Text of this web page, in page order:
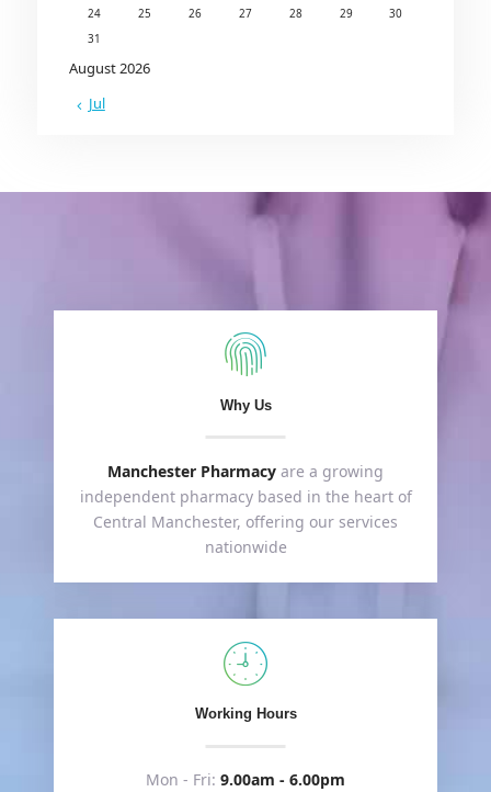
August 2026
24
25 26 27 28 29
30
31
« Jul
Why Us
Manchester Pharmacy are a growing
independent pharmacy based in the heart of
Central Manchester, offering our services
nationwide
Working Hours
Mon - Fri: 9.00am - 6.00pm